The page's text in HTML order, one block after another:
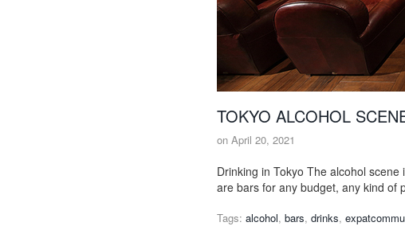
TOKYO ALCOHOL
on April 20, 2021
Drinking in Tokyo The alcohol
are bars for any budget, any kind
Tags: alcohol, bars, drinks,